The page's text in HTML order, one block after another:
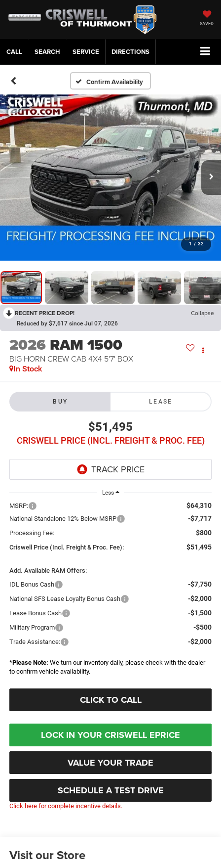
SAVED
CALL SERVICE DIRECTIONS
Confirm Availability
1 / 32
RECENT PRICE DROP! Collapse
Reduced by $7,617 since Jul 07, 2026
2026 RAM 1500
BIG HORN CREW CAB 4X4 5'7' BOX
In Stock
BUY LEASE
$51,495
CRISWELL PRICE (INCL. FREIGHT & PROC. FEE)
Less
MSRP: $64,310
National Standalone 12% Below MSRP -$7,717
Processing Fee: $800
Criswell Price (Incl. Freight & Proc. Fee): $51,495
Add. Available RAM Offers:
IDL Bonus Cash
-$7,750
National SFS Lease Loyalty Bonus Cash -$2,000
Lease Bonus Cash -$1,500
Military Program -$500
Trade Assistance: -$2,000
*Please Note: We turn our inventory daily, please check with the dealer
to confirm vehicle availability.
CLICK TO CALL
LOCK IN YOUR CRISWELL EPRICE
VALUE YOUR TRADE
SCHEDULE A TEST DRIVE
Click here for complete incentive details.
Visit our Store